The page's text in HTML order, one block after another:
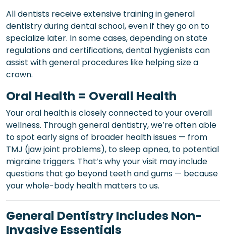
All dentists receive extensive training in general
dentistry during dental school, even if they go on to
specialize later. In some cases, depending on state
regulations and certifications, dental hygienists can
assist with general procedures like helping size a
crown.
Oral Health = Overall Health
Your oral health is closely connected to your overall
wellness. Through general dentistry, we’re often able
to spot early signs of broader health issues — from
TMJ (jaw joint problems), to sleep apnea, to potential
migraine triggers. That’s why your visit may include
questions that go beyond teeth and gums — because
your whole-body health matters to us.
General Dentistry Includes Non-
Invasive Essentials